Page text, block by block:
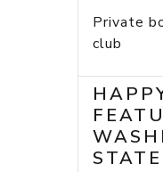
Private
club